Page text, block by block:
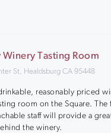
Winery Tasting Room
St, Healdsburg CA 95448
reasonably priced
room on the Square. The
staff will provide a
the winery.